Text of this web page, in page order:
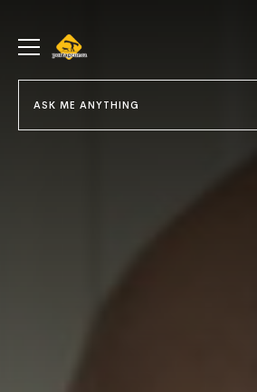
Toggle
menu
portageur.ca
ASK ME ANYTHING